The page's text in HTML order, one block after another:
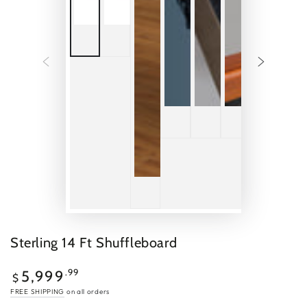
Sterling 14 Ft Shuffleboard
$5,999.99
Regular
price
$ 5,999 .99
FREE SHIPPING on all orders